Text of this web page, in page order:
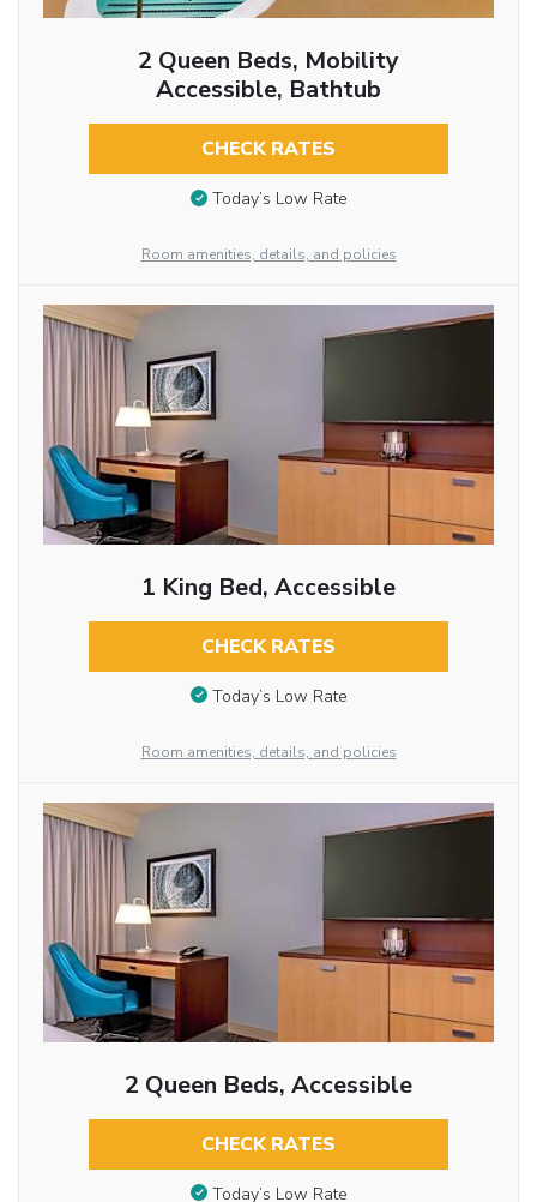
2 Queen Beds, Mobility
Accessible, Bathtub
CHECK RATES
Today’s Low Rate
Room amenities, details, and policies
1 King Bed, Accessible
CHECK RATES
Today’s Low Rate
Room amenities, details, and policies
2 Queen Beds, Accessible
CHECK RATES
Today’s Low Rate